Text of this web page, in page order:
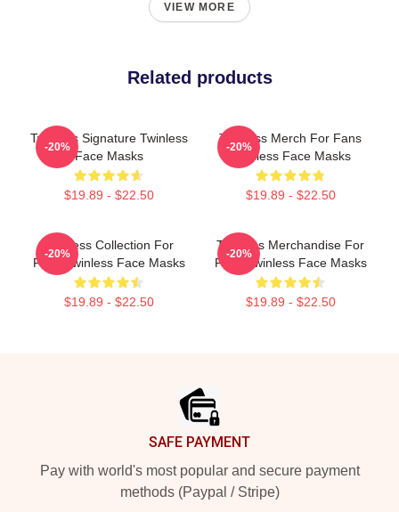
VIEW MORE
Related products
Twinless Signature Twinless
Face Masks
$19.89 - $22.50
-20%
Twinless Merch For Fans
Twinless Face Masks
$19.89 - $22.50
-20%
Twinless Collection For
Fans Twinless Face Masks
$19.89 - $22.50
-20%
Twinless Merchandise For
Fans Twinless Face Masks
$19.89 - $22.50
-20%
SAFE PAYMENT
Pay with world's most popular and secure payment
methods (Paypal / Stripe)